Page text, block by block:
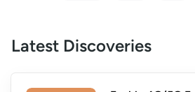
Latest Discoveries